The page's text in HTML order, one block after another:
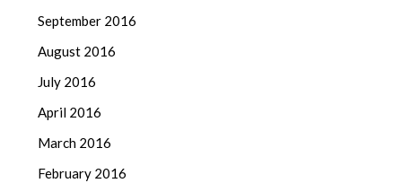
September 2016
August 2016
July 2016
April 2016
March 2016
February 2016